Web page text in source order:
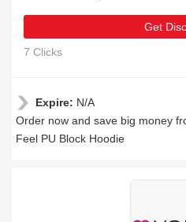
Get
7 Clicks
Expire: N/A
Order now and save big money
Feel PU Block Hoodie